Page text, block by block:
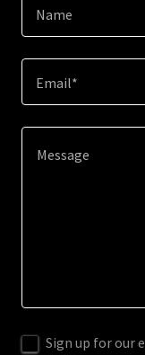
Name
Email*
Sign up for our